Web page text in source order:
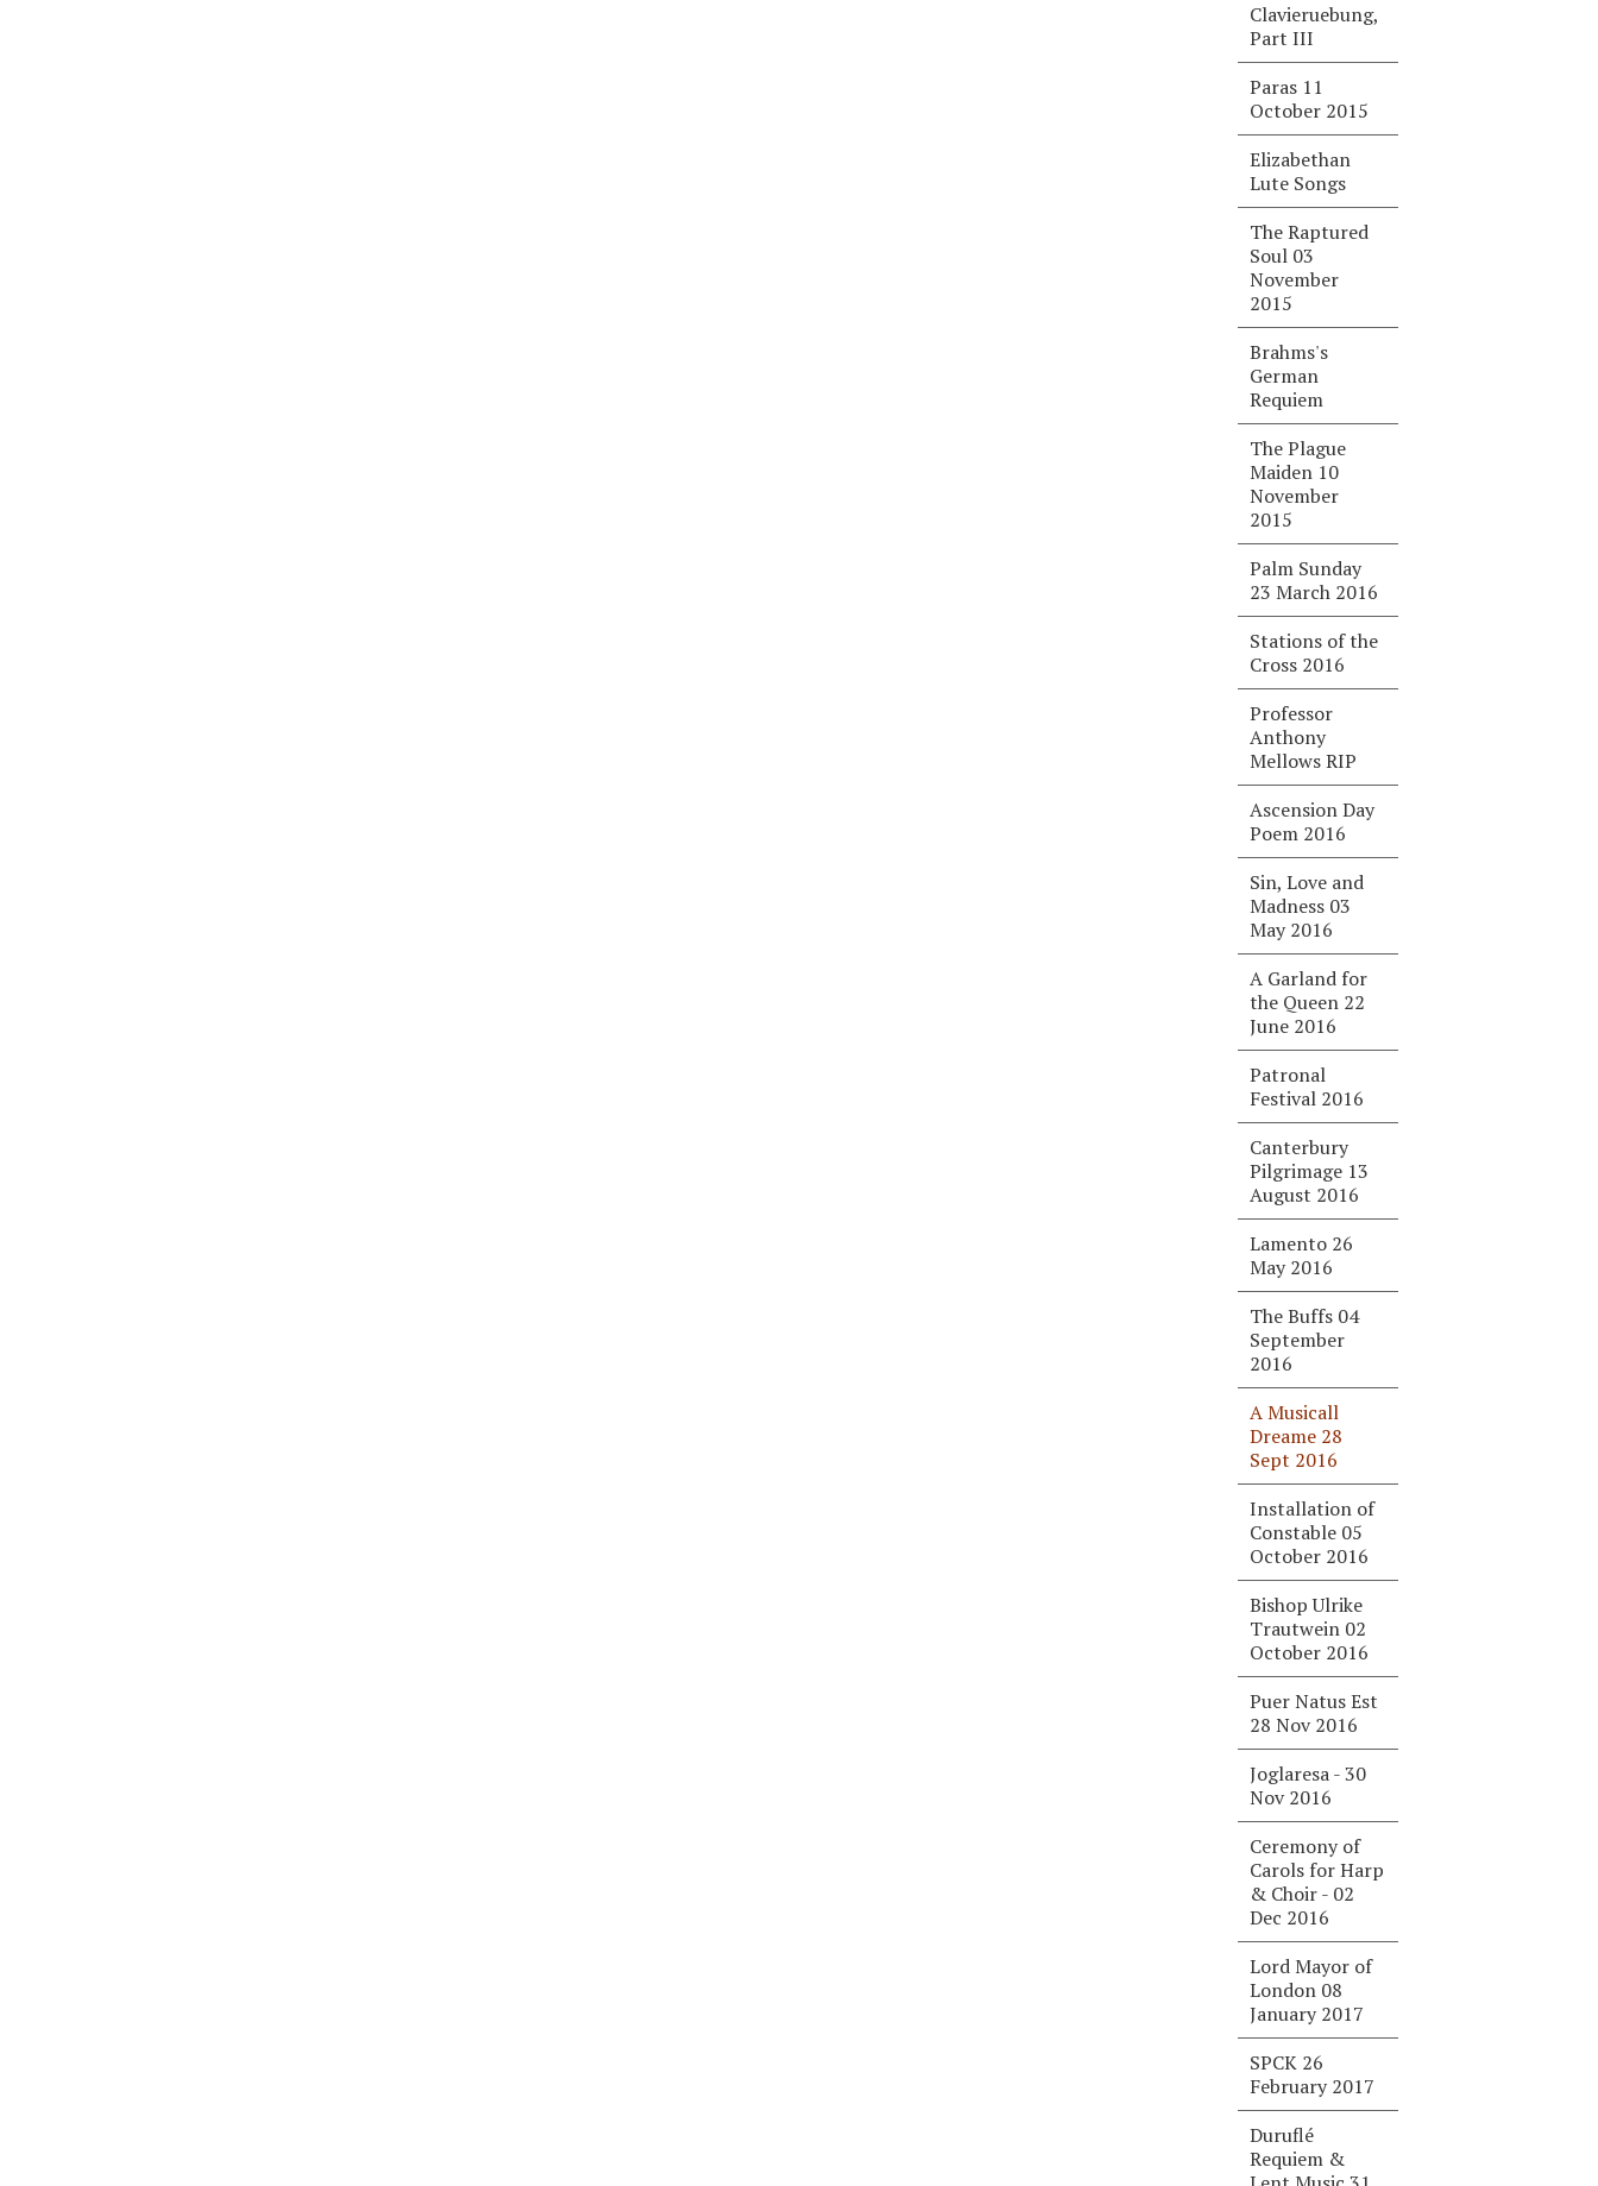
Clavieruebung,
Part III
Paras 11
October 2015
Elizabethan
Lute Songs
The Raptured
Soul 03
November
2015
Brahms's
German
Requiem
The Plague
Maiden 10
November
2015
Palm Sunday
23 March 2016
Stations of the
Cross 2016
Professor
Anthony
Mellows RIP
Ascension Day
Poem 2016
Sin, Love and
Madness 03
May 2016
A Garland for
the Queen 22
June 2016
Patronal
Festival 2016
Canterbury
Pilgrimage 13
August 2016
Lamento 26
May 2016
The Buffs 04
September
2016
A Musicall
Dreame 28
Sept 2016
Installation of
Constable 05
October 2016
Bishop Ulrike
Trautwein 02
October 2016
Puer Natus Est
28 Nov 2016
Joglaresa - 30
Nov 2016
Ceremony of
Carols for Harp
& Choir - 02
Dec 2016
Lord Mayor of
London 08
January 2017
SPCK 26
February 2017
Duruflé
Requiem &